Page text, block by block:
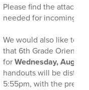
Please find the
needed for incoming
We would also like to
that 6th Grade
forWednesday, August
handouts will be
5:55pm, with the